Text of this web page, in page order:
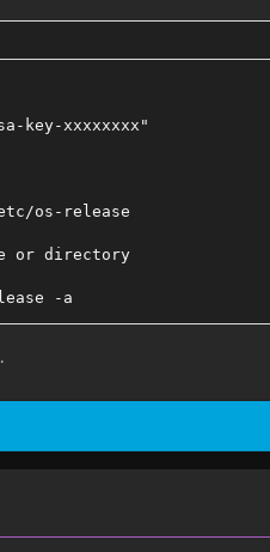
key-xxxxxxxx"
etc/os-release
or directory
-a